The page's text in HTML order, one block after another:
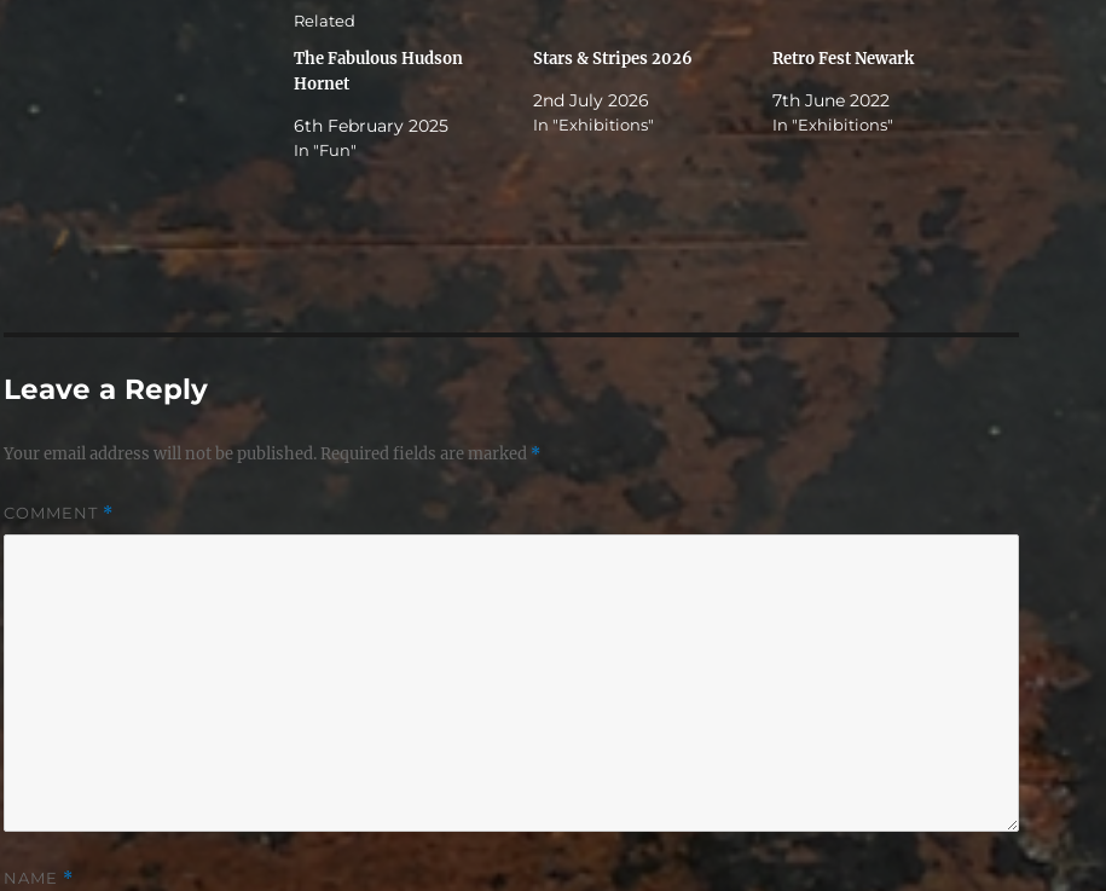
Related
The Fabulous Hudson
Hornet
6th February 2025
In "Fun"
Stars & Stripes 2026
2nd July 2026
In "Exhibitions"
Retro Fest Newark
7th June 2022
In "Exhibitions"
Leave a Reply
Your email address will not be published. Required fields are marked *
COMMENT *
NAME *